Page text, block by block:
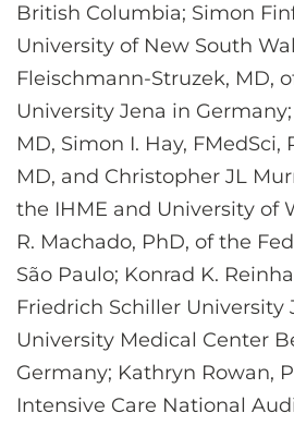
British Columbia; Simon
University of New South
Fleischmann-Struzek, MD,
University Jena in
MD, Simon I. Hay, FMedSci,
MD, and Christopher JL
the IHME and University of
R. Machado, PhD, of the
São Paulo; Konrad K.
Friedrich Schiller University
University Medical Center
Germany; Kathryn Rowan,
Intensive Care National